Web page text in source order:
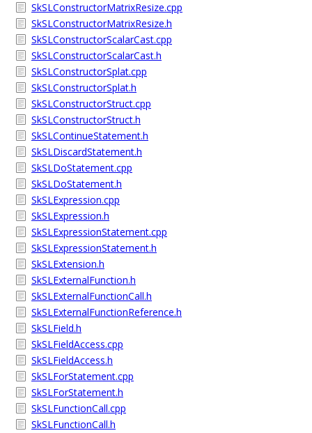
SkSLConstructorMatrixResize.cpp
SkSLConstructorMatrixResize.h
SkSLConstructorScalarCast.cpp
SkSLConstructorScalarCast.h
SkSLConstructorSplat.cpp
SkSLConstructorSplat.h
SkSLConstructorStruct.cpp
SkSLConstructorStruct.h
SkSLContinueStatement.h
SkSLDiscardStatement.h
SkSLDoStatement.cpp
SkSLDoStatement.h
SkSLExpression.cpp
SkSLExpression.h
SkSLExpressionStatement.cpp
SkSLExpressionStatement.h
SkSLExtension.h
SkSLExternalFunction.h
SkSLExternalFunctionCall.h
SkSLExternalFunctionReference.h
SkSLField.h
SkSLFieldAccess.cpp
SkSLFieldAccess.h
SkSLForStatement.cpp
SkSLForStatement.h
SkSLFunctionCall.cpp
SkSLFunctionCall.h